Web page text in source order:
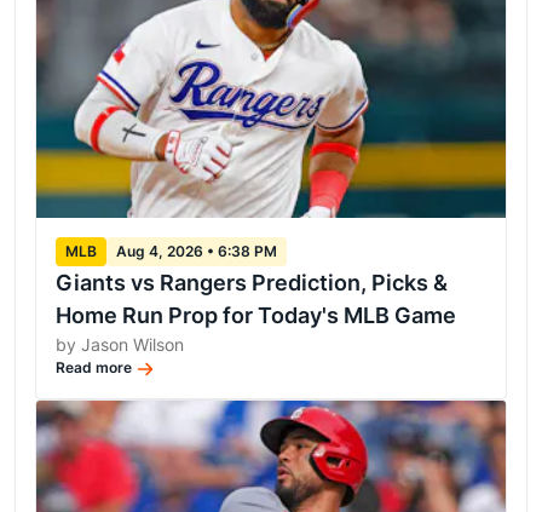
MLB Aug 4, 2026 • 6:38 PM
Giants vs Rangers Prediction, Picks &
Home Run Prop for Today's MLB Game
by Jason Wilson
Read more